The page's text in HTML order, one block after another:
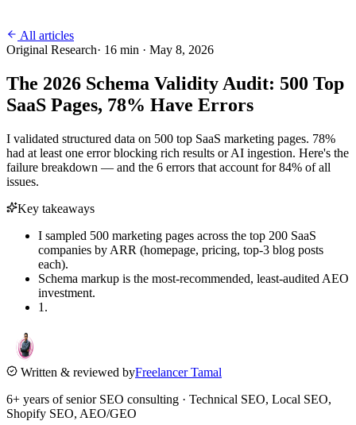
All articles
Original Research· 16 min · May 8, 2026
The 2026 Schema Validity Audit: 500 Top
SaaS Pages, 78% Have Errors
I validated structured data on 500 top SaaS marketing pages. 78%
had at least one error blocking rich results or AI ingestion. Here's the
failure breakdown — and the 6 errors that account for 84% of all
issues.
Key takeaways
I sampled 500 marketing pages across the top 200 SaaS
companies by ARR (homepage, pricing, top-3 blog posts
each).
Schema markup is the most-recommended, least-audited AEO
investment.
1.
Written & reviewed byFreelancer Tamal
6+ years of senior SEO consulting · Technical SEO, Local SEO,
Shopify SEO, AEO/GEO